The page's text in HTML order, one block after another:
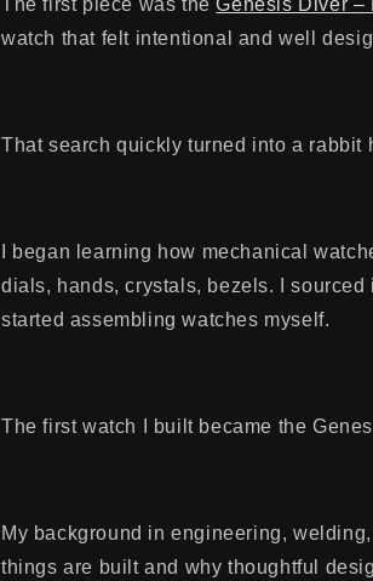
The first piece was theGenesis Diver –
watch that felt intentional and well
That search quickly turned into a rabbit
I began learning how mechanical
dials, hands, crystals, bezels. I
started assembling watches myself.
The first watch I built became the
My background in engineering,
things are built and why thoughtful